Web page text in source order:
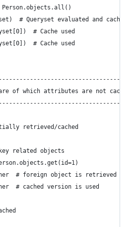
Person.objects.all()
# Queryset evaluated and cached
# Cache used
# Cache used
of which attributes are not
retrieved/cached
related objects
# foreign object is retrieved and
# cached version is used